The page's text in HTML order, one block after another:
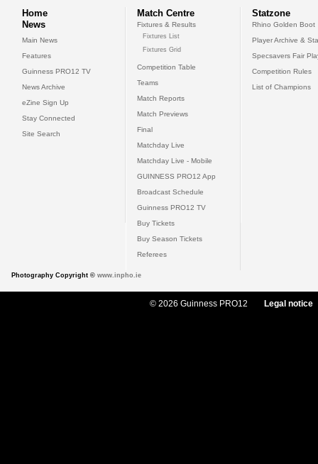
Home
News
Main News
Features
Guinness PRO12 TV
News Archive
eZine Sign Up
Stay Connected
Site Search
Match Centre
Fixtures & Results
Fixtures List
Fixtures Grid
Competition Table
Teams
Match Reports
Match Previews
Final
Matchday Live
Matchday Live - Mobile
GUINNESS PRO12 App
Broadcast Schedule
Guinness PRO12 TV
Buy Tickets
Buy Season Tickets
Referees
Statzone
Rhino Golden Boot
Player Archive &
Specsavers Fair
Competition Rules
List of Champions
Photography Copyright © www.inpho.ie
© 2026 Guinness PRO12 Legal notice